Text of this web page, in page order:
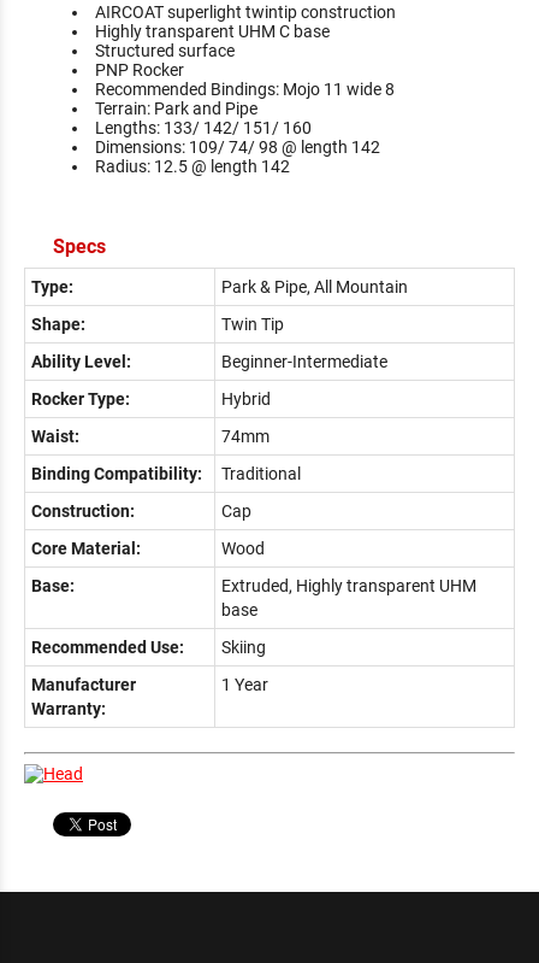
AIRCOAT superlight twintip construction
Highly transparent UHM C base
Structured surface
PNP Rocker
Recommended Bindings: Mojo 11 wide 8
Terrain: Park and Pipe
Lengths: 133/ 142/ 151/ 160
Dimensions: 109/ 74/ 98 @ length 142
Radius: 12.5 @ length 142
Specs
Type:
Park & Pipe, All Mountain
Shape:
Twin Tip
Ability Level:
Beginner-Intermediate
Rocker Type:
Hybrid
Waist:
74mm
Binding Compatibility:
Traditional
Construction:
Cap
Core Material:
Wood
Base:
Extruded, Highly transparent UHM
base
Recommended Use:
Skiing
Manufacturer
Warranty:
1 Year